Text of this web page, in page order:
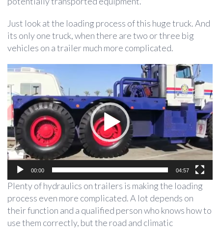
Just look at the loading process of this huge truck. And
its only one truck, when there are two or three big
vehicles on a trailer much more complicated.
Video
00:00 04:57
Plenty of hydraulics on trailers is making the loading
process even more complicated. A lot depends on
their function and a qualified person who knows how to
use them correctly, but the road and climatic